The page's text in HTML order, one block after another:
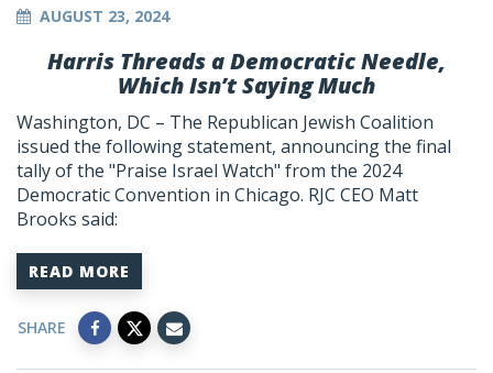
AUGUST 23, 2024
Harris Threads a Democratic Needle,
Which Isn’t Saying Much
Washington, DC – The Republican Jewish Coalition
issued the following statement, announcing the final
tally of the "Praise Israel Watch" from the 2024
Democratic Convention in Chicago. RJC CEO Matt
Brooks said:
READ MORE
SHARE